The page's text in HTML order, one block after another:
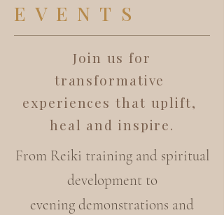
EVENTS
Join us for
transformative
experiences that uplift,
heal and inspire.
From Reiki training and spiritual
development to
evening demonstrations and